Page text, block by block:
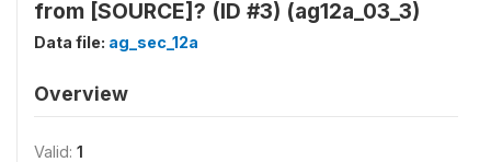
from [SOURCE]? (ID #3) (ag12a_03_3)
Data file: ag_sec_12a
Overview
Valid: 1